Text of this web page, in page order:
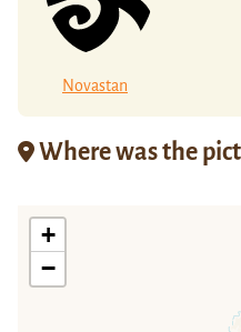
Novastan
Where was the
+
−